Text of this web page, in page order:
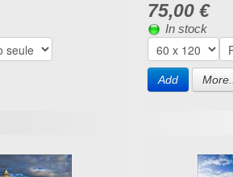
75,00 €
In stock
Add More...